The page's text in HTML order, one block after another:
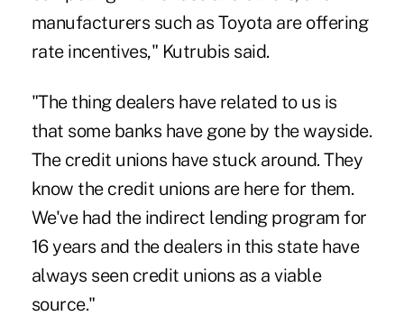
manufacturers such as Toyota are offering
rate incentives," Kutrubis said.
"The thing dealers have related to us is
that some banks have gone by the wayside.
The credit unions have stuck around. They
know the credit unions are here for them.
We've had the indirect lending program for
16 years and the dealers in this state have
always seen credit unions as a viable
source."